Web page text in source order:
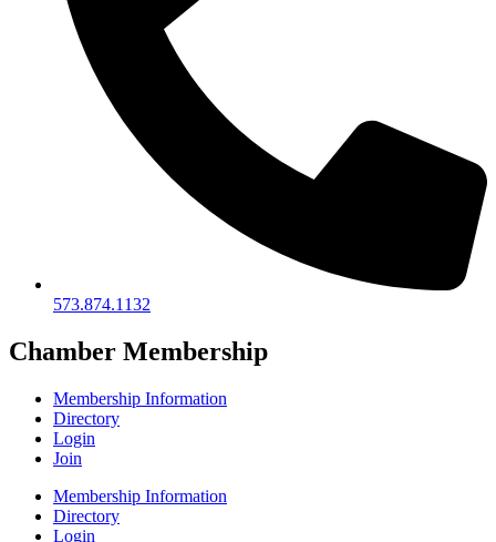
573.874.1132
Chamber Membership
Membership Information
Directory
Login
Join
Membership Information
Directory
Login